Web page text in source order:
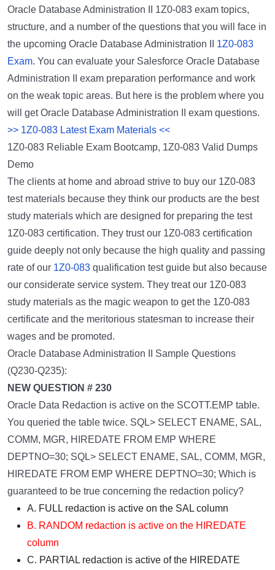
Oracle Database Administration II 1Z0-083 exam topics,
structure, and a number of the questions that you will face in
the upcoming Oracle Database Administration II 1Z0-083
Exam. You can evaluate your Salesforce Oracle Database
Administration II exam preparation performance and work
on the weak topic areas. But here is the problem where you
will get Oracle Database Administration II exam questions.
>> 1Z0-083 Latest Exam Materials <<
1Z0-083 Reliable Exam Bootcamp, 1Z0-083 Valid Dumps
Demo
The clients at home and abroad strive to buy our 1Z0-083
test materials because they think our products are the best
study materials which are designed for preparing the test
1Z0-083 certification. They trust our 1Z0-083 certification
guide deeply not only because the high quality and passing
rate of our 1Z0-083 qualification test guide but also because
our considerate service system. They treat our 1Z0-083
study materials as the magic weapon to get the 1Z0-083
certificate and the meritorious statesman to increase their
wages and be promoted.
Oracle Database Administration II Sample Questions
(Q230-Q235):
NEW QUESTION # 230
Oracle Data Redaction is active on the SCOTT.EMP table.
You queried the table twice. SQL> SELECT ENAME, SAL,
COMM, MGR, HIREDATE FROM EMP WHERE
DEPTNO=30; SQL> SELECT ENAME, SAL, COMM, MGR,
HIREDATE FROM EMP WHERE DEPTNO=30; Which is
guaranteed to be true concerning the redaction policy?
A. FULL redaction is active on the SAL column
B. RANDOM redaction is active on the HIREDATE
column
C. PARTIAL redaction is active of the HIREDATE